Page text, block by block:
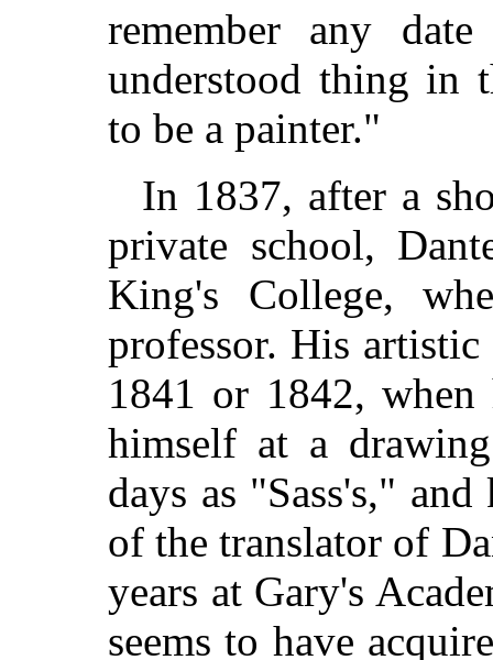
remember any
understood thing in
to be a painter."
In 1837, after a
private school,
King's College,
professor. His
1841 or 1842, when
himself at a
days as "Sass's,"
of the translator of
years at Gary's
seems to have